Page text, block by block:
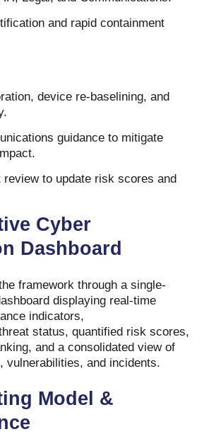
and rapid containment
device re-baselining, and
guidance to mitigate
review to update risk scores and
Cyber
Dashboard
framework through a single-
displaying real-time
indicators,
status, quantified risk scores,
and a consolidated view of
vulnerabilities, and incidents.
Model &